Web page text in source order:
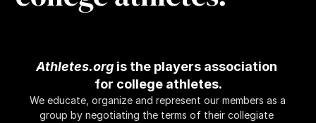
Athletes.org is the players association
for college athletes.
We educate, organize and represent our members as a
group by negotiating the terms of their collegiate